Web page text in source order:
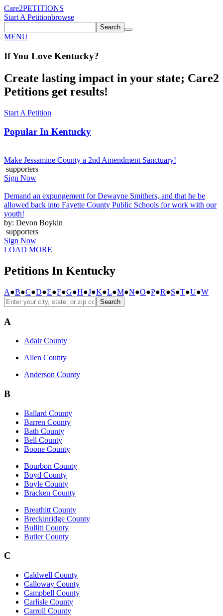
Care2PETITIONS
Start A Petitionbrowse
Search
MENU
If You Love Kentucky?
Create lasting impact in your state; Care2
Petitions get results!
Start A Petition
Popular In Kentucky
Make Jessamine County a 2nd Amendment Sanctuary!
supporters
Sign Now
Demand an expungement for Dewayne Smithers, and that he be
allowed back into Fayette County Public Schools for work with our
youth!
by: Devon Boykin
supporters
Sign Now
LOAD MORE
Petitions In Kentucky
A●B●C●D●E●F●G●H●J●K●L●M●N●O●P●R●S●T●U●W
Search
A
Adair County
Allen County
Anderson County
B
Ballard County
Barren County
Bath County
Bell County
Boone County
Bourbon County
Boyd County
Boyle County
Bracken County
Breathitt County
Breckinridge County
Bullitt County
Butler County
C
Caldwell County
Calloway County
Campbell County
Carlisle County
Carroll County